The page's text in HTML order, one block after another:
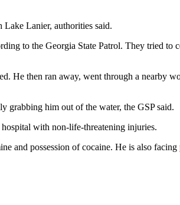
Lanier, authorities said.
to the Georgia State Patrol. They tried to
He then ran away, went through a nearby
grabbing him out of the water, the GSP said.
with non-life-threatening injuries.
and possession of cocaine. He is also